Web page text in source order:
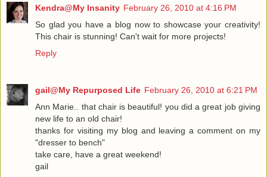
Kendra@My Insanity February 26, 2010 at 4:16 PM
So glad you have a blog now to showcase your creativity!
This chair is stunning! Can't wait for more projects!
Reply
gail@My Repurposed Life February 26, 2010 at 6:21 PM
Ann Marie.. that chair is beautiful! you did a great job giving
new life to an old chair!
thanks for visiting my blog and leaving a comment on my
"dresser to bench"
take care, have a great weekend!
gail